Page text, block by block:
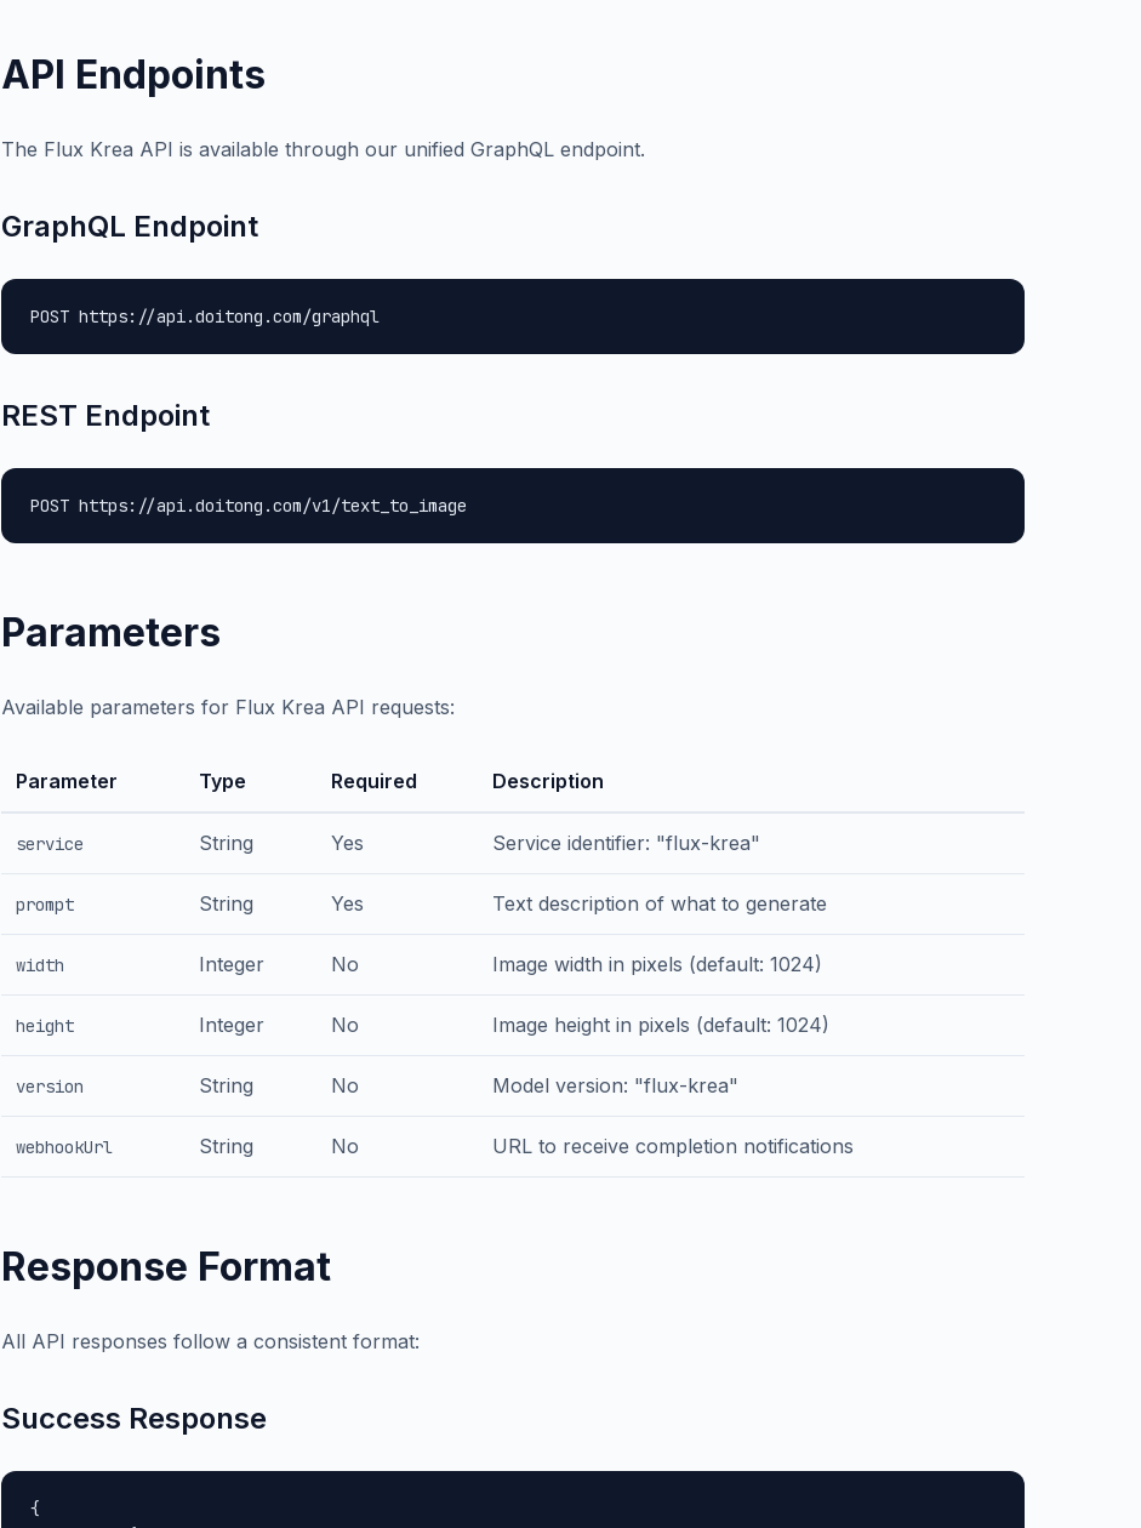
API Endpoints
The Flux Krea API is available through our unified GraphQL endpoint.
GraphQL Endpoint
POST https://api.doitong.com/graphql
REST Endpoint
POST https://api.doitong.com/v1/text_to_image
Parameters
Available parameters for Flux Krea API requests:
Parameter Type Required Description
service String Yes Service identifier: "flux-krea"
prompt String Yes Text description of what to generate
width Integer No Image width in pixels (default: 1024)
height Integer No Image height in pixels (default: 1024)
version String No Model version: "flux-krea"
webhookUrl String No URL to receive completion notifications
Response Format
All API responses follow a consistent format:
Success Response
{